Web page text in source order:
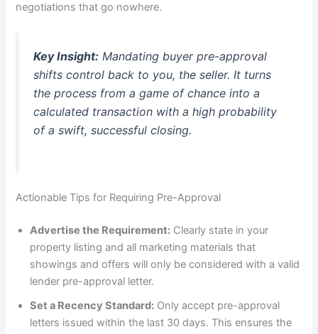
negotiations that go nowhere.
Key Insight: Mandating buyer pre-approval
shifts control back to you, the seller. It turns
the process from a game of chance into a
calculated transaction with a high probability
of a swift, successful closing.
Actionable Tips for Requiring Pre-Approval
Advertise the Requirement: Clearly state in your
property listing and all marketing materials that
showings and offers will only be considered with a valid
lender pre-approval letter.
Set a Recency Standard: Only accept pre-approval
letters issued within the last 30 days. This ensures the